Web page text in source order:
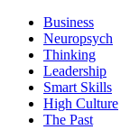
Business
Neuropsych
Thinking
Leadership
Smart Skills
High Culture
The Past